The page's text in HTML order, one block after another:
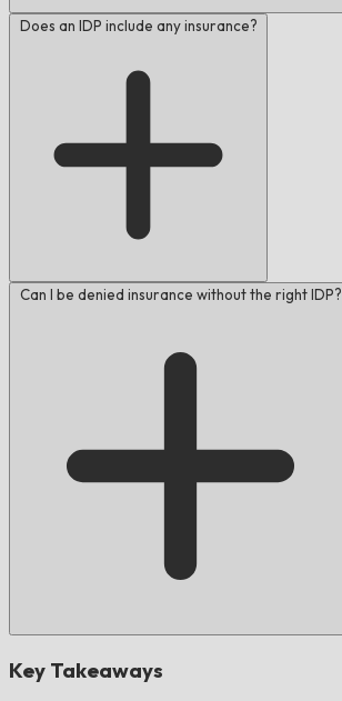
Does an IDP include any insurance?
Can I be denied insurance without the right IDP?
Key Takeaways